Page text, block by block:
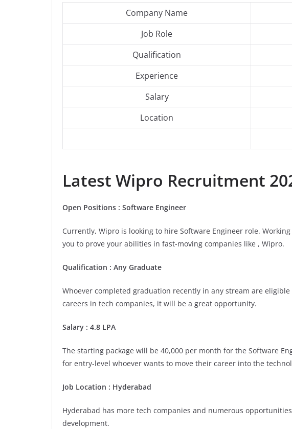
Company Name
Job Role
Qualification
Experience
Salary
Location
Latest Wipro Recruitment
Open Positions : Software Engineer
Currently, Wipro is looking to hire Software Engineer role.
you to prove your abilities in fast-moving companies like , Wipro.
Qualification : Any Graduate
Whoever completed graduation recently in any stream are
careers in tech companies, it will be a great opportunity.
Salary : 4.8 LPA
The starting package will be 40,000 per month for the Software
for entry-level whoever wants to move their career into the
Job Location : Hyderabad
Hyderabad has more tech companies and numerous
development.